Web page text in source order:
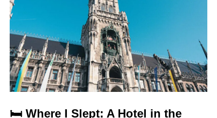
🛏️ Where I Slept: A Hotel in the